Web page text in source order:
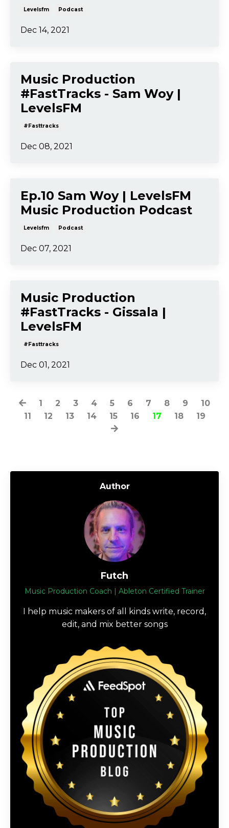
Levelsfm Podcast
Dec 14, 2021
Music Production
#FastTracks - Sam Woy |
LevelsFM
#fasttracks
Dec 08, 2021
Ep.10 Sam Woy | LevelsFM
Music Production Podcast
Levelsfm Podcast
Dec 07, 2021
Music Production
#FastTracks - Gissala |
LevelsFM
#fasttracks
Dec 01, 2021
1 2 3 4 5 6 7 8 9
10
11
12 13 14 15 16 17 18 19
Author
Futch
Music Production Coach | Ableton Certified Trainer
I help music makers of all kinds write, record,
edit, and mix better songs